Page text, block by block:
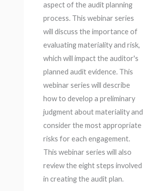
aspect of the audit planning
process. This webinar series
will discuss the importance of
evaluating materiality and risk,
which will impact the auditor's
planned audit evidence. This
webinar series will describe
how to develop a preliminary
judgment about materiality and
consider the most appropriate
risks for each engagement.
This webinar series will also
review the eight steps involved
in creating the audit plan.